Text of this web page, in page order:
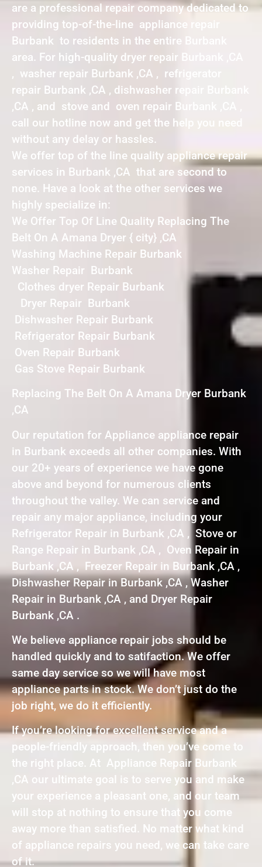
are a professional repair company dedicated to
providing top-of-the-line appliance repair
Burbank to residents in the entire Burbank
area. For high-quality dryer repair Burbank ,CA
, washer repair Burbank ,CA , refrigerator
repair Burbank ,CA , dishwasher repair Burbank
,CA , and stove and oven repair Burbank ,CA ,
call our hotline now and get the help you need
without any delay or hassles.
We offer top of the line quality appliance repair
services in Burbank ,CA that are second to
none. Have a look at the other services we
highly specialize in:
We Offer Top Of Line Quality Replacing The
Belt On A Amana Dryer { city} ,CA
Washing Machine Repair Burbank
Washer Repair Burbank
Clothes dryer Repair Burbank
Dryer Repair Burbank
Dishwasher Repair Burbank
Refrigerator Repair Burbank
Oven Repair Burbank
Gas Stove Repair Burbank
Replacing The Belt On A Amana Dryer Burbank
,CA
Our reputation for Appliance appliance repair
in Burbank exceeds all other companies. With
our 20+ years of experience we have gone
above and beyond for numerous clients
throughout the valley. We can service and
repair any major appliance, including your
Refrigerator Repair in Burbank ,CA , Stove or
Range Repair in Burbank ,CA , Oven Repair in
Burbank ,CA , Freezer Repair in Burbank ,CA ,
Dishwasher Repair in Burbank ,CA , Washer
Repair in Burbank ,CA , and Dryer Repair
Burbank ,CA .
We believe appliance repair jobs should be
handled quickly and to satifaction. We offer
same day service so we will have most
appliance parts in stock. We don’t just do the
job right, we do it efficiently.
If you’re looking for excellent service and a
people-friendly approach, then you’ve come to
the right place. At Appliance Repair Burbank
,CA our ultimate goal is to serve you and make
your experience a pleasant one, and our team
will stop at nothing to ensure that you come
away more than satisfied. No matter what kind
of appliance repairs you need, we can take care
of it.